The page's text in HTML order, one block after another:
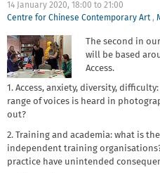
14 January 2020, 18:00 to 21:00
Centre for Chinese Contemporary Art,
The second in
will be based
Access.
1. Access, anxiety, diversity,
range of voices is heard in
out?
2. Training and academia: what is
independent training
practice have unintended